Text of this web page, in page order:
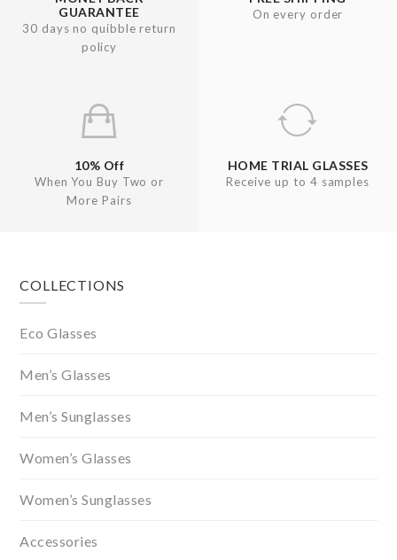
GUARANTEE
30 days no quibble return
policy
On every order
10% Off
When You Buy Two or
More Pairs
HOME TRIAL GLASSES
Receive up to 4 samples
Footer
COLLECTIONS
Eco Glasses
Men’s Glasses
Men’s Sunglasses
Women’s Glasses
Women’s Sunglasses
Accessories